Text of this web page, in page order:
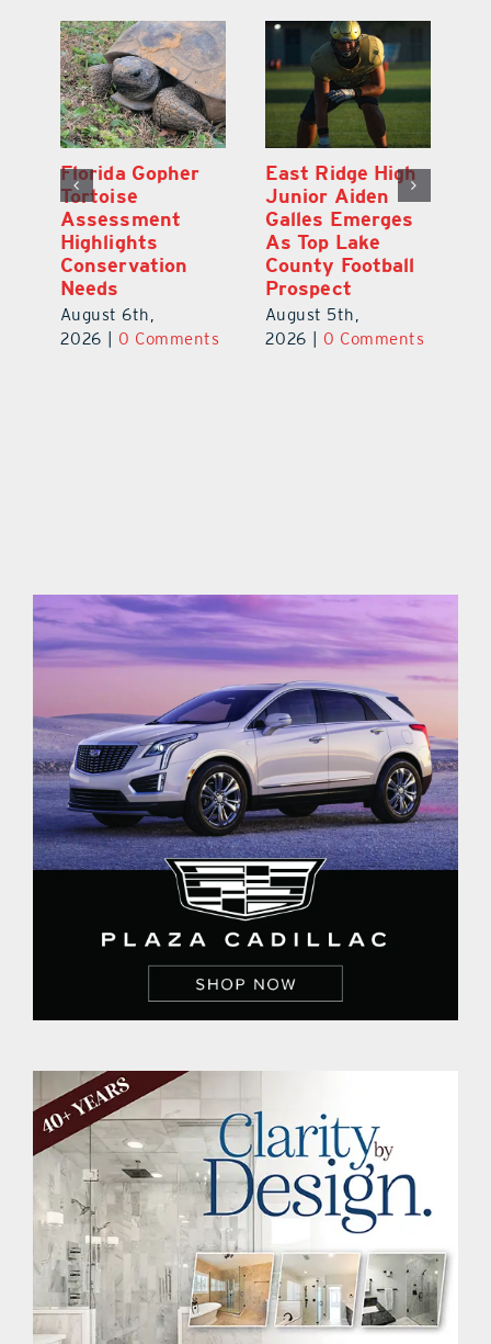
Florida Gopher
Tortoise
Assessment
Highlights
Conservation
Needs
August 6th,
2026
0 Comments
East Ridge High
Junior Aiden
Galles Emerges
As Top Lake
County Football
Prospect
August 5th,
2026
0 Comments